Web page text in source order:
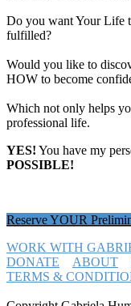
Do you want Your Life
fulfilled?
Would you like to
HOW to become
Which not only helps
professional life.
YES! You have my
POSSIBLE!
Reserve YOUR
WORK WITH
DONATE
ABOUT
TERMS &